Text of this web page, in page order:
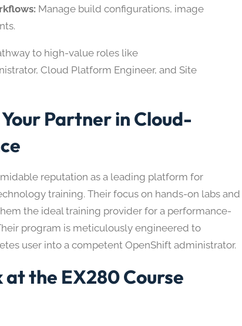
Manage build configurations, image
to high-value roles like
Cloud Platform Engineer, and Site
Partner in Cloud-
reputation as a leading platform for
training. Their focus on hands-on labs and
the ideal training provider for a performance-
program is meticulously engineered to
user into a competent OpenShift administrator.
the EX280 Course